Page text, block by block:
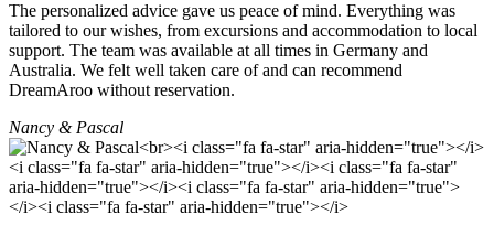
The personalized advice gave us peace of mind. Everything was
tailored to our wishes, from excursions and accommodation to local
support. The team was available at all times in Germany and
Australia. We felt well taken care of and can recommend
DreamAroo without reservation.
Nancy & Pascal